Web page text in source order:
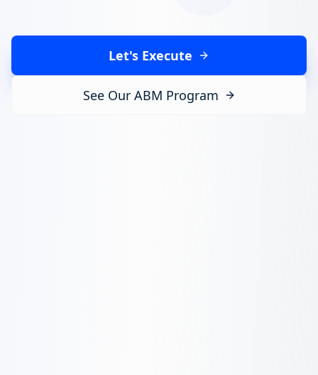
Let's Execute
See Our ABM Program